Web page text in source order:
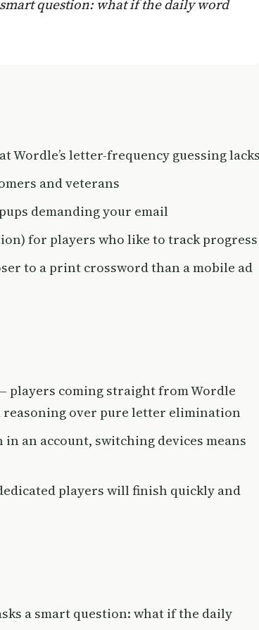
question: what if the daily word
Wordle’s letter-frequency guessing
and veterans
demanding your email
for players who like to track progress
to a print crossword than a mobile ad
players coming straight from Wordle
reasoning over pure letter elimination
an account, switching devices means
players will finish quickly and
a smart question: what if the daily